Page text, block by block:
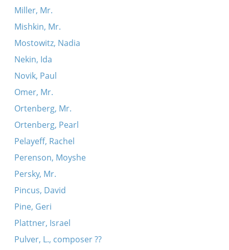
Miller, Mr.
Mishkin, Mr.
Mostowitz, Nadia
Nekin, Ida
Novik, Paul
Omer, Mr.
Ortenberg, Mr.
Ortenberg, Pearl
Pelayeff, Rachel
Perenson, Moyshe
Persky, Mr.
Pincus, David
Pine, Geri
Plattner, Israel
Pulver, L., composer ??